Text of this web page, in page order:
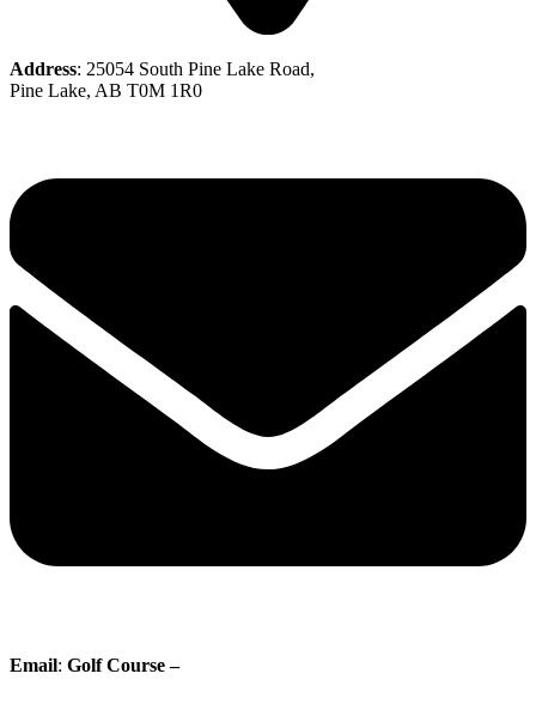
Address: 25054 South Pine Lake Road,
Pine Lake, AB T0M 1R0
Email: Golf Course –